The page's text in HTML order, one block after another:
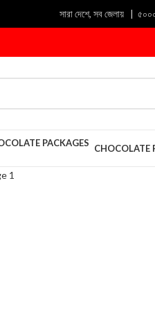
সারা দেশে, সব জেলায় |
CHOCOLATE